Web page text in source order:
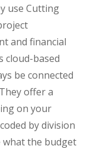
use Cutting
and financial
cloud-based
be connected
offer a
on your
by division
what the budget